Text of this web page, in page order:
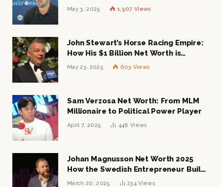
Mogul
May 3, 2025 1,507 Views
John Stewart’s Horse Racing Empire:
How His $1 Billion Net Worth is
Changing the Industry
May 23, 2025 603 Views
Sam Verzosa Net Worth: From MLM
Millionaire to Political Power Player
April 7, 2025 448 Views
Johan Magnusson Net Worth 2025
How the Swedish Entrepreneur Built
a Multi-Million Dollar Empire
March 20, 2025 234Views